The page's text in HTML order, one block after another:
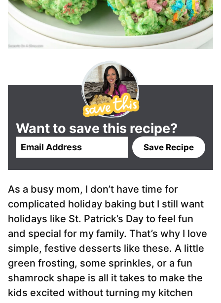
Want to save this recipe?
m
l
*
Save Recipe
As a busy mom, I don’t have time for
complicated holiday baking but I still want
holidays like St. Patrick’s Day to feel fun
and special for my family. That’s why I love
simple, festive desserts like these. A little
green frosting, some sprinkles, or a fun
shamrock shape is all it takes to make the
kids excited without turning my kitchen